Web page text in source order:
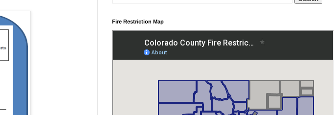
Fire Restriction Map